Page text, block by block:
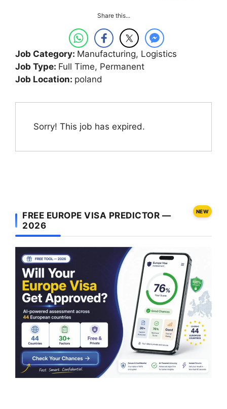
Share this...
Job Category: Manufacturing Logistics
Job Type: Full Time Permanent
Job Location: poland
Sorry! This job has expired.
FREE EUROPE VISA PREDICTOR —
2026
NEW